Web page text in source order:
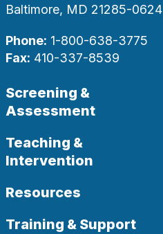
Baltimore, MD 21285-0624
Phone: 1-800-638-3775
Fax: 410-337-8539
Screening &
Assessment
Teaching &
Intervention
Resources
Training & Support